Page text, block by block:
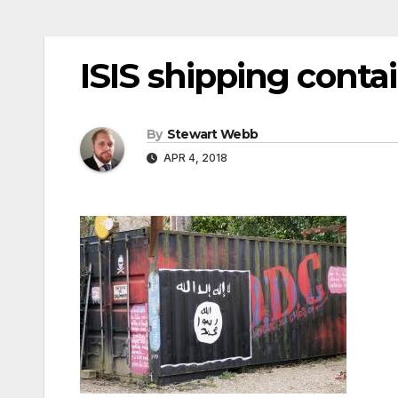
ISIS shipping
By Stewart Webb
APR 4, 2018